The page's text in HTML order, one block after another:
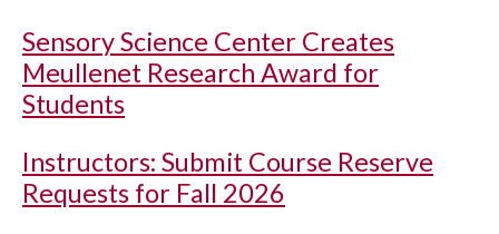
Sensory Science Center Creates
Meullenet Research Award for
Students
Instructors: Submit Course Reserve
Requests for Fall 2026